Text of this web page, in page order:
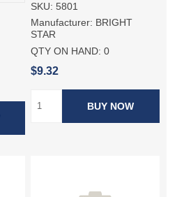
SKU: 5801
Manufacturer: BRIGHT
STAR
QTY ON HAND: 0
$9.32
BUY NOW